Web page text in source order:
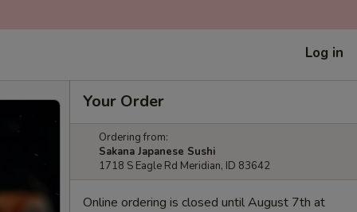
Log in
Your Order
Ordering from:
Sakana Japanese Sushi
1718 S Eagle Rd Meridian, ID 83642
Online ordering is closed until August 7th at